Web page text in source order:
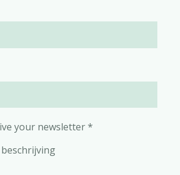
your newsletter *